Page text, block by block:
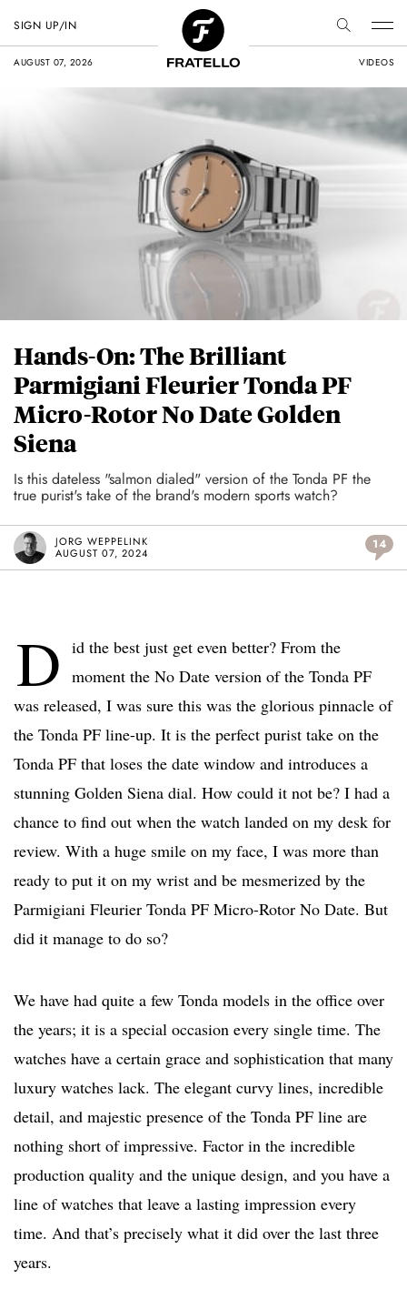
AUGUST 07, 2026 VIDEOS
SIGN UP/IN
Hands-On: The Brilliant
Parmigiani Fleurier Tonda PF
Micro-Rotor No Date Golden
Siena
Is this dateless "salmon dialed" version of the Tonda PF the
true purist's take of the brand's modern sports watch?
JORG WEPPELINK
AUGUST 07, 2024
14
D id the best just get even better? From the
moment the No Date version of the Tonda PF
was released, I was sure this was the glorious pinnacle of
the Tonda PF line-up. It is the perfect purist take on the
Tonda PF that loses the date window and introduces a
stunning Golden Siena dial. How could it not be? I had a
chance to find out when the watch landed on my desk for
review. With a huge smile on my face, I was more than
ready to put it on my wrist and be mesmerized by the
Parmigiani Fleurier Tonda PF Micro-Rotor No Date. But
did it manage to do so?
We have had quite a few Tonda models in the office over
the years; it is a special occasion every single time. The
watches have a certain grace and sophistication that many
luxury watches lack. The elegant curvy lines, incredible
detail, and majestic presence of the Tonda PF line are
nothing short of impressive. Factor in the incredible
production quality and the unique design, and you have a
line of watches that leave a lasting impression every
time. And that’s precisely what it did over the last three
years.